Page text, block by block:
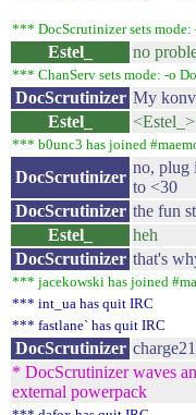
*** DocScrutinizer sets
Estel_ no
*** ChanServ sets mode: -o
DocScrutinizer My
Estel_
*** b0unc3 has joined
DocScrutinizer
no, plug
to <30
DocScrutinizer the fun
Estel_
heh
DocScrutinizer that's
*** jacekowski has joined
*** int_ua has quit IRC
*** fastlane` has quit IRC
DocScrutinizer
* DocScrutinizer waves
external powerpack